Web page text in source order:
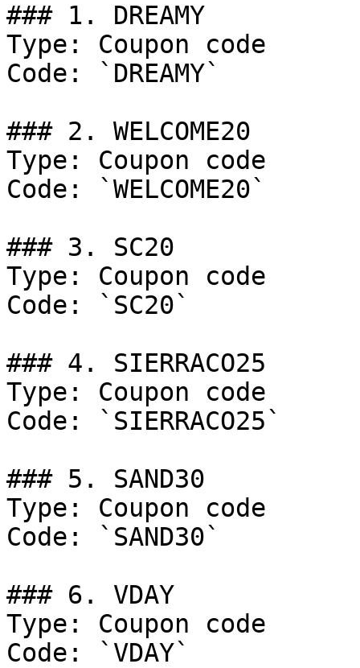
### 1. DREAMY
Type: Coupon code
Code: `DREAMY`
### 2. WELCOME20
Type: Coupon code
Code: `WELCOME20`
### 3. SC20
Type: Coupon code
Code: `SC20`
### 4. SIERRACO25
Type: Coupon code
Code: `SIERRACO25`
### 5. SAND30
Type: Coupon code
Code: `SAND30`
### 6. VDAY
Type: Coupon code
Code: `VDAY`